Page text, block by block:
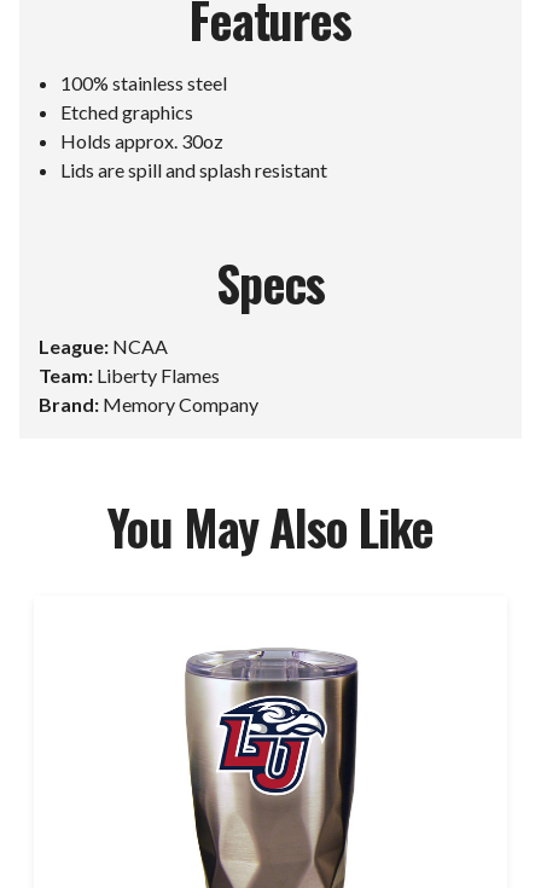
Features
100% stainless steel
Etched graphics
Holds approx. 30oz
Lids are spill and splash resistant
Specs
League: NCAA
Team: Liberty Flames
Brand: Memory Company
You May Also Like